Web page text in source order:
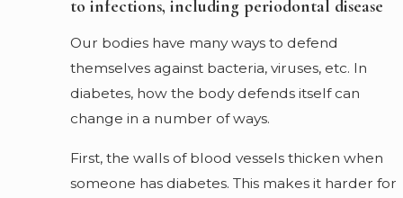
to infections, including periodontal disease
Our bodies have many ways to defend
themselves against bacteria, viruses, etc. In
diabetes, how the body defends itself can
change in a number of ways.
First, the walls of blood vessels thicken when
someone has diabetes. This makes it harder for